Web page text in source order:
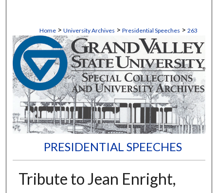
Home > University Archives > Presidential Speeches > 263
PRESIDENTIAL SPEECHES
Tribute to Jean Enright,